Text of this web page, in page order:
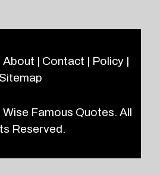
About | Contact | Policy|
Sitemap
Wise Famous Quotes. All
Reserved.